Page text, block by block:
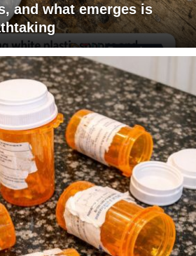
and what emerges is